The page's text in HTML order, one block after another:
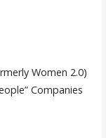
Women 2.0)
Companies